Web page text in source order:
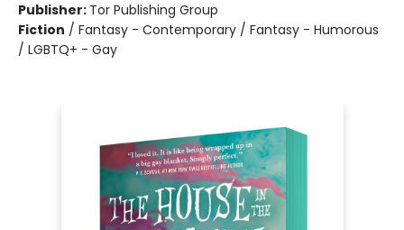
Publisher: Tor Publishing Group
Fiction / Fantasy - Contemporary / Fantasy - Humorous
/ LGBTQ+ - Gay